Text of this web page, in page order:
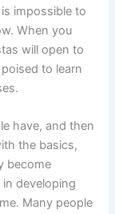
impossible to
When you
will open to
to learn
have, and then
the basics,
become
in developing
Many people